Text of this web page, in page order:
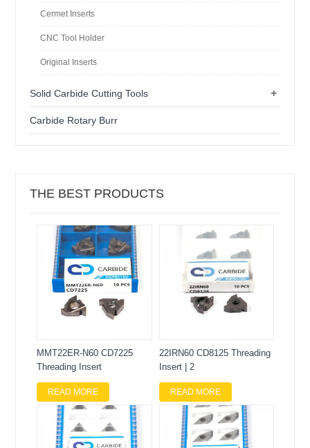
Cermet Inserts
CNC Tool Holder
Original Inserts
+
Solid Carbide Cutting Tools
Carbide Rotary Burr
THE BEST PRODUCTS
MMT22ER-N60 CD7225
Threading Insert
READ MORE
22IRN60 CD8125 Threading
Insert | 2
READ MORE